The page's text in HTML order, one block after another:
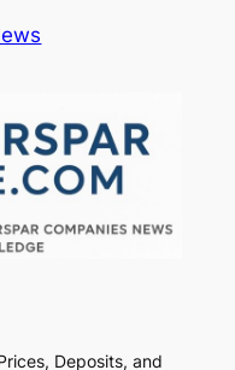
Deposits, and